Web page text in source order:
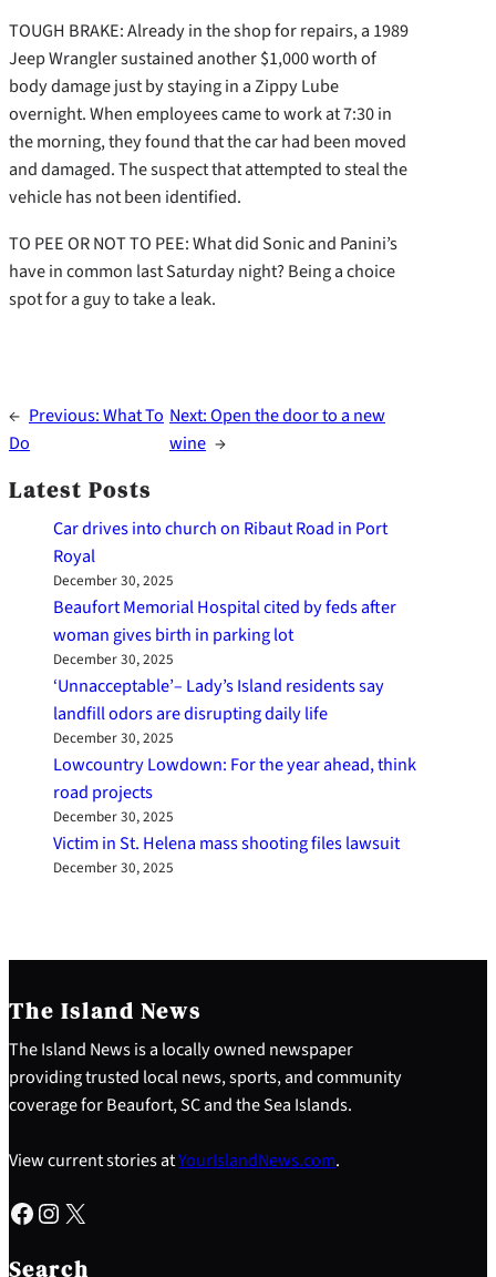
TOUGH BRAKE: Already in the shop for repairs, a 1989
Jeep Wrangler sustained another $1,000 worth of
body damage just by staying in a Zippy Lube
overnight. When employees came to work at 7:30 in
the morning, they found that the car had been moved
and damaged. The suspect that attempted to steal the
vehicle has not been identified.
TO PEE OR NOT TO PEE: What did Sonic and Panini’s
have in common last Saturday night? Being a choice
spot for a guy to take a leak.
← Previous:What To
Do
Next:Open the door to a new
wine →
Latest Posts
Car drives into church on Ribaut Road in Port
Royal
December 30, 2025
Beaufort Memorial Hospital cited by feds after
woman gives birth in parking lot
December 30, 2025
‘Unnacceptable’– Lady’s Island residents say
landfill odors are disrupting daily life
December 30, 2025
Lowcountry Lowdown: For the year ahead, think
road projects
December 30, 2025
Victim in St. Helena mass shooting files lawsuit
December 30, 2025
The Island News
The Island News is a locally owned newspaper
providing trusted local news, sports, and community
coverage for Beaufort, SC and the Sea Islands.
View current stories atYourIslandNews.com.
Facebook Instagram X
Search
e